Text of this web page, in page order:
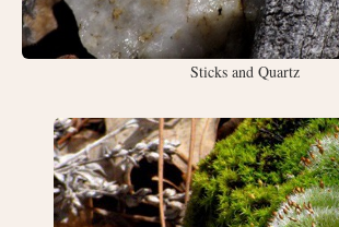
Sticks and Quartz